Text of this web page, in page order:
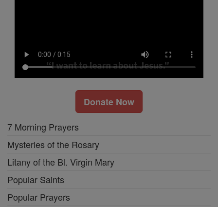
Donate Now
7 Morning Prayers
Mysteries of the Rosary
Litany of the Bl. Virgin Mary
Popular Saints
Popular Prayers